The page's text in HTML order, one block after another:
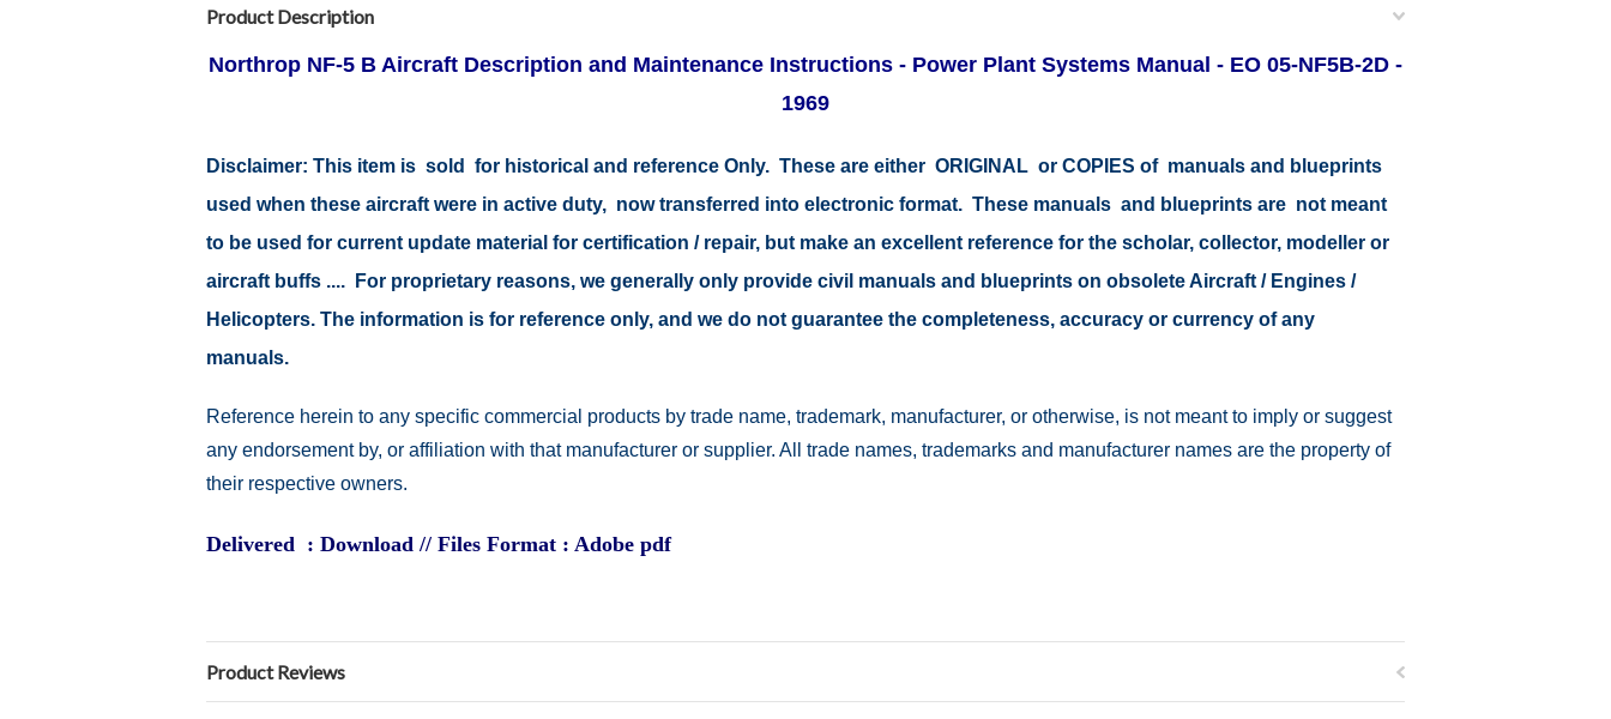
Product Description
Northrop NF-5 B Aircraft Description and Maintenance Instructions - Power Plant Systems Manual - EO 05-NF5B-2D -
1969
Disclaimer: This item is sold for historical and reference Only. These are either ORIGINAL or COPIES of manuals and blueprints
used when these aircraft were in active duty, now transferred into electronic format. These manuals and blueprints are not meant
to be used for current update material for certification / repair, but make an excellent reference for the scholar, collector, modeller or
aircraft buffs .... For proprietary reasons, we generally only provide civil manuals and blueprints on obsolete Aircraft / Engines /
Helicopters. The information is for reference only, and we do not guarantee the completeness, accuracy or currency of any
manuals.
Reference herein to any specific commercial products by trade name, trademark, manufacturer, or otherwise, is not meant to imply or suggest
any endorsement by, or affiliation with that manufacturer or supplier. All trade names, trademarks and manufacturer names are the property of
their respective owners.
Delivered : Download // Files Format : Adobe pdf
Product Reviews